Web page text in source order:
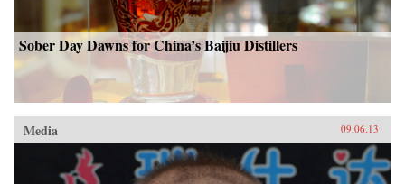
Sober Day Dawns for China’s Baijiu Distillers
Media 09.06.13